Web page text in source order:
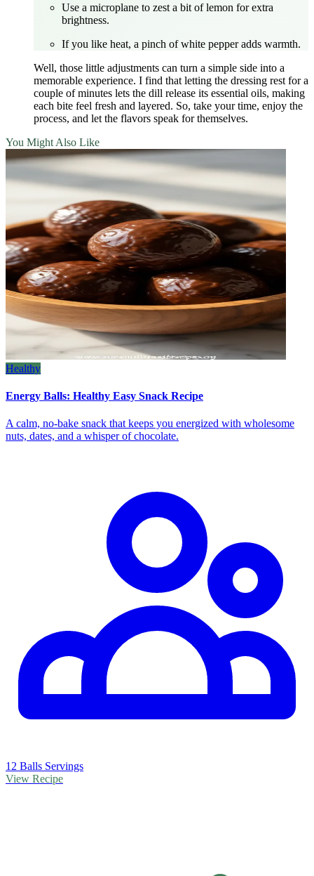
Use a microplane to zest a bit of lemon for extra
brightness.
If you like heat, a pinch of white pepper adds warmth.
Well, those little adjustments can turn a simple side into a
memorable experience. I find that letting the dressing rest for a
couple of minutes lets the dill release its essential oils, making
each bite feel fresh and layered. So, take your time, enjoy the
process, and let the flavors speak for themselves.
You Might Also Like
Healthy
Energy Balls: Healthy Easy Snack Recipe
A calm, no‑bake snack that keeps you energized with wholesome
nuts, dates, and a whisper of chocolate.
12 Balls Servings
View Recipe